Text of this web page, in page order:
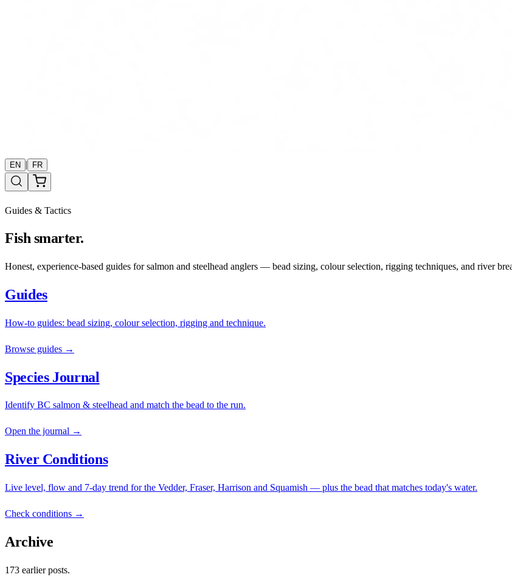
EN | FR
Guides & Tactics
Fish smarter.
Honest, experience-based guides for salmon and steelhead anglers — bead sizing, colour selection, rigging techniques, and river
Guides
How-to guides: bead sizing, colour selection, rigging and technique.
Browse guides →
Species Journal
Identify BC salmon & steelhead and match the bead to the run.
Open the journal →
River Conditions
Live level, flow and 7-day trend for the Vedder, Fraser, Harrison and Squamish — plus the bead that matches today's water.
Check conditions →
Archive
173 earlier posts.